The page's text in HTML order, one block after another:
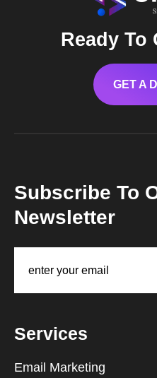
Ready To
GET A
Subscribe To
Newsletter
Services
Email Marketing